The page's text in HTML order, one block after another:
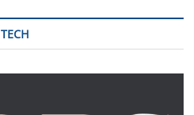
TECH